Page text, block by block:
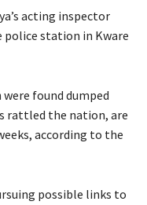
acting inspector
police station in Kware
found dumped
rattled the nation, are
according to the
possible links to